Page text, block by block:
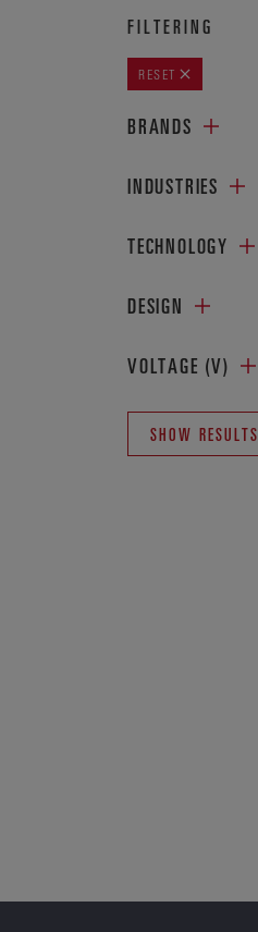
FILTERING
RESET
BRANDS
INDUSTRIES
TECHNOLOGY
DESIGN
VOLTAGE (V)
SHOW RESULTS